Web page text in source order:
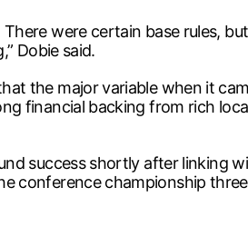
were certain base rules,
Dobie said.
the major variable when it
financial backing from rich
success shortly after linking
conference championship